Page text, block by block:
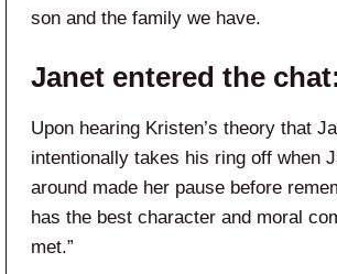
son and the family we have.
Janet entered the
Upon hearing Kristen’s theory that
intentionally takes his ring off when
around made her pause before
has the best character and moral
met.”